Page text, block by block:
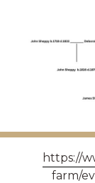
https://
farm/